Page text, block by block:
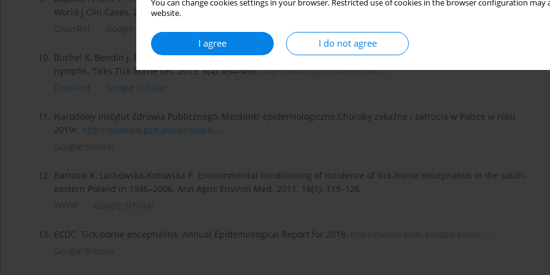
You can change cookies settings in your browser. Restricted use of cookies in the browser configuration
website.
I agree I do not agree
World J Clin Cases. 2015; (3)5: 430–441.
CrossRef
Google Scholar
10. Buchel K, Bendin J. Repellent efficacy of DEET, Icaridin, and EBAAP against Ixodes ricinus and Ixodes scapularis
nymphs. Ticks Tick Borne Dis. 2015; 6(4): 494–498.https://doi.org/10.1016/j.ttbd....
CrossRef
Google Scholar
11. Narodowy Instytut Zdrowia Publicznego, Meldunki epidemiologiczne.Choroby zakaźne i zatrucia w Polsce w roku
2019r. http://wwwold.pzh.gov.pl/oldpa....
Google Scholar
12. Bartosik K, Lachowska-Kotowska P. Environmental conditioning of incidence of tick-borne encephalitis in the south-
eastern Poland in 1996–2006. Ann Agric Environ Med. 2011; 18(1): 119–126.
WWW
Google Scholar
13. ECDC. Tick-borne encephalitis. Annual Epidemiological Report for 2018. https://www.ecdc.europa.eu/en/....
Google Scholar